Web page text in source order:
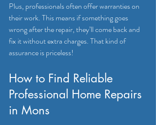
Plus, professionals often offer warranties on
their work. This means if something goes
wrong after the repair, they’ll come back and
fix it without extra charges. That kind of
assurance is priceless!
How to Find Reliable
Professional Home Repairs
in Mons